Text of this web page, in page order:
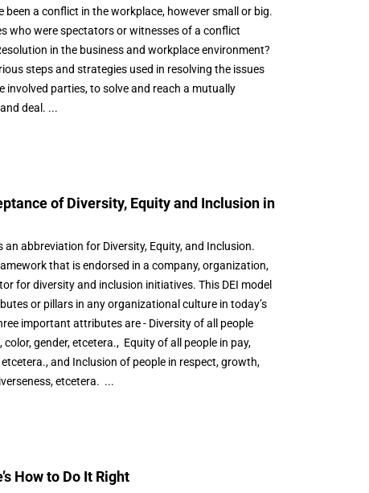
been a conflict in the workplace, however small or big.
who were spectators or witnesses of a conflict
in the business and workplace environment?
steps and strategies used in resolving the issues
involved parties, to solve and reach a mutually
deal. ...
of Diversity, Equity and Inclusion in
an abbreviation for Diversity, Equity, and Inclusion.
that is endorsed in a company, organization,
for diversity and inclusion initiatives. This DEI model
or pillars in any organizational culture in today’s
important attributes are - Diversity of all people
gender, etcetera., Equity of all people in pay,
and Inclusion of people in respect, growth,
etcetera. ...
How to Do It Right